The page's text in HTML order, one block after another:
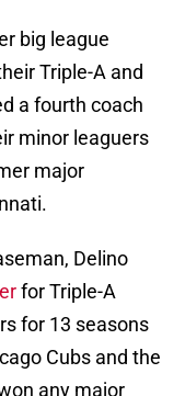
big league
Triple-A and
a fourth coach
minor leaguers
major
Delino
for Triple-A
for 13 seasons
Cubs and the
any major